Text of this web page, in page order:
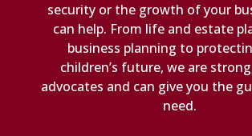
security or the growth of your
can help. From life and estate
business planning to
children’s future, we are
advocates and can give you the
need.